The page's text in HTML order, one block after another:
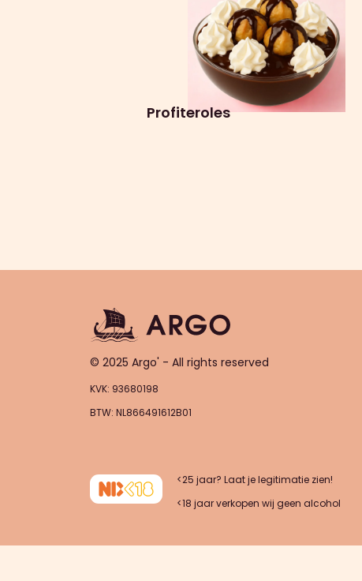
Profiteroles
© 2025 Argo' - All rights reserved
KVK: 93680198
BTW: NL866491612B01
<25 jaar? Laat je legitimatie zien!
<18 jaar verkopen wij geen alcohol